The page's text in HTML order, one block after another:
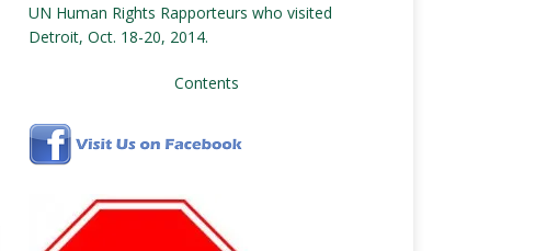
UN Human Rights Rapporteurs who visited
Detroit, Oct. 18-20, 2014.
Contents